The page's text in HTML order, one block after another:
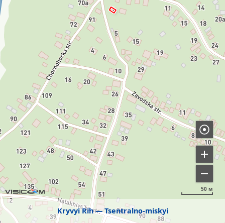
Kryvyi Rih Tsentralno-miskyi
50 м